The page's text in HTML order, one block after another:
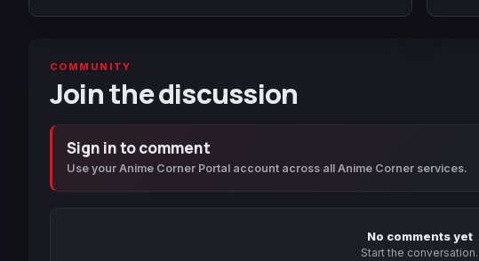
COMMUNITY
Join the discussion
Sign in to comment
Use your Anime Corner Portal account across all Anime Corner services.
No comments yet
Start the conversation.